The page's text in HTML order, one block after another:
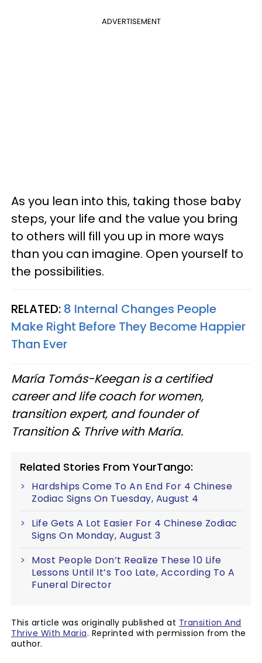
ADVERTISEMENT
As you lean into this, taking those baby
steps, your life and the value you bring
to others will fill you up in more ways
than you can imagine. Open yourself to
the possibilities.
RELATED: 8 Internal Changes People
Make Right Before They Become Happier
Than Ever
María Tomás-Keegan is a certified
career and life coach for women,
transition expert, and founder of
Transition & Thrive with María.
Related Stories From YourTango:
Hardships Come To An End For 4 Chinese
Zodiac Signs On Tuesday, August 4
Life Gets A Lot Easier For 4 Chinese Zodiac
Signs On Monday, August 3
Most People Don’t Realize These 10 Life
Lessons Until It’s Too Late, According To A
Funeral Director
This article was originally published at Transition And
Thrive With Maria. Reprinted with permission from the
author.